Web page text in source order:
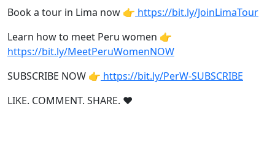
Book a tour in Lima now 👉 https://bit.ly/JoinLimaTour
Learn how to meet Peru women 👉
https://bit.ly/MeetPeruWomenNOW
SUBSCRIBE NOW 👉 https://bit.ly/PerW-SUBSCRIBE
LIKE. COMMENT. SHARE. ❤